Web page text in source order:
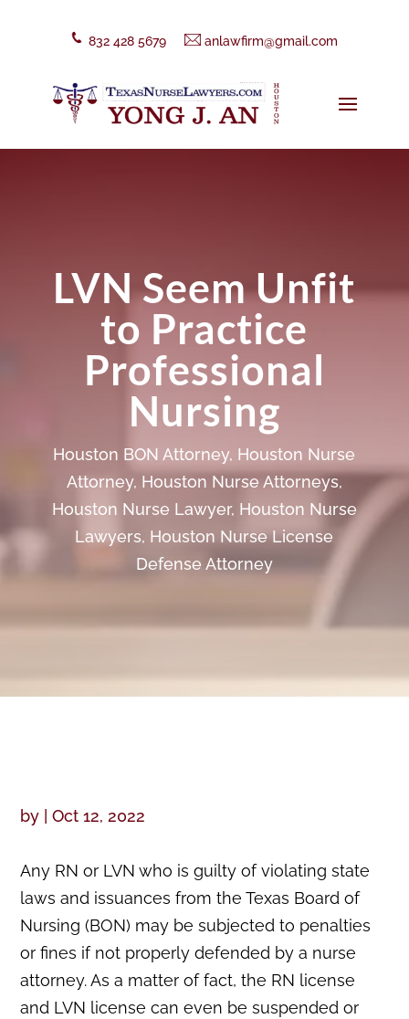
832 428 5679 anlawfirm@gmail.com
LVN Seem Unfit
to Practice
Professional
Nursing
Houston BON Attorney, Houston Nurse
Attorney, Houston Nurse Attorneys,
Houston Nurse Lawyer, Houston Nurse
Lawyers, Houston Nurse License
Defense Attorney
by |Oct 12, 2022
Any RN or LVN who is guilty of violating state
laws and issuances from the Texas Board of
Nursing (BON) may be subjected to penalties
or fines if not properly defended by a nurse
attorney. As a matter of fact, the RN license
and LVN license can even be suspended or